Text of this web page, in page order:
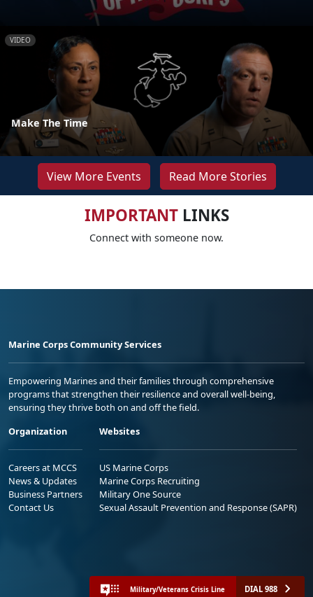
VIDEO
Make The Time
View More Events Read More Stories
IMPORTANTLINKS
Connect with someone now.
Marine Corps Community Services
Empowering Marines and their families through comprehensive
programs that strengthen their resilience and overall well-being,
ensuring they thrive both on and off the field.
Organization
Careers at MCCS
News & Updates
Business Partners
Contact Us
Websites
US Marine Corps
Marine Corps Recruiting
Military One Source
Sexual Assault Prevention and Response (SAPR)
Military/Veterans Crisis Line DIAL 988